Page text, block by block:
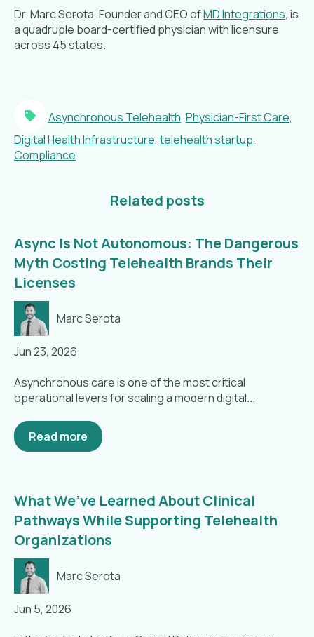
Dr. Marc Serota, Founder and CEO ofMD Integrations, is
a quadruple board-certified physician with licensure
across 45 states.
Asynchronous Telehealth, Physician-First Care,
Digital Health Infrastructure, telehealth startup,
Compliance
Related posts
Async Is Not Autonomous: The Dangerous
Myth Costing Telehealth Brands Their
Licenses
Marc Serota
Jun 23, 2026
Asynchronous care is one of the most critical
operational levers for scaling a modern digital...
Read more
What We’ve Learned About Clinical
Pathways While Supporting Telehealth
Organizations
Marc Serota
Jun 5, 2026